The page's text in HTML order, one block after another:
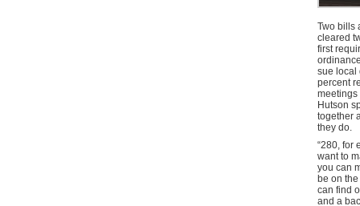
Two bills
cleared
first
sue local
percent
meetings
Hutson
together
they do.
“280, for
want to
you can
be on
can find
and a